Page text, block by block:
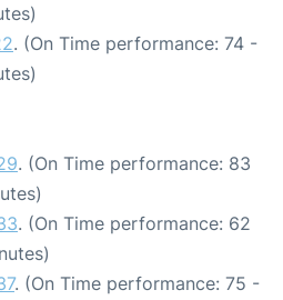
. (On Time performance: 74 -
. (On Time performance: 83
. (On Time performance: 62
. (On Time performance: 75 -